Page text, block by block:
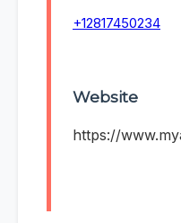
+12817450234
Website
https://